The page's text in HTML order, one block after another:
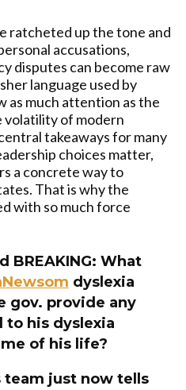
ratcheted up the tone and
accusations,
disputes can become raw
language used by
as much attention as the
volatility of modern
takeaways for many
choices matter,
a concrete way to
That is why the
with so much force
BREAKING: What
dyslexia
gov. provide any
to his dyslexia
of his life?
team just now tells